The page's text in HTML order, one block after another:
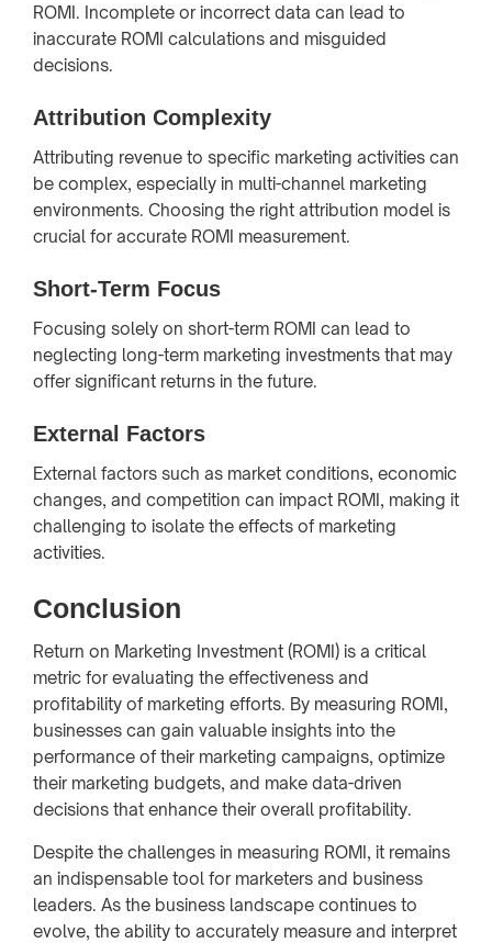
ROMI. Incomplete or incorrect data can lead to
inaccurate ROMI calculations and misguided
decisions.
Attribution Complexity
Attributing revenue to specific marketing activities can
be complex, especially in multi-channel marketing
environments. Choosing the right attribution model is
crucial for accurate ROMI measurement.
Short-Term Focus
Focusing solely on short-term ROMI can lead to
neglecting long-term marketing investments that may
offer significant returns in the future.
External Factors
External factors such as market conditions, economic
changes, and competition can impact ROMI, making it
challenging to isolate the effects of marketing
activities.
Conclusion
Return on Marketing Investment (ROMI) is a critical
metric for evaluating the effectiveness and
profitability of marketing efforts. By measuring ROMI,
businesses can gain valuable insights into the
performance of their marketing campaigns, optimize
their marketing budgets, and make data-driven
decisions that enhance their overall profitability.
Despite the challenges in measuring ROMI, it remains
an indispensable tool for marketers and business
leaders. As the business landscape continues to
evolve, the ability to accurately measure and interpret